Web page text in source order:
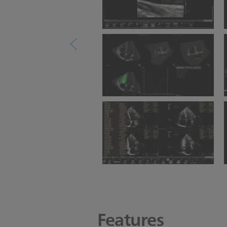
Ultrasound Workspace
Vascular Measurement
Ultrasound Workspace 3D
Auto RV
Features